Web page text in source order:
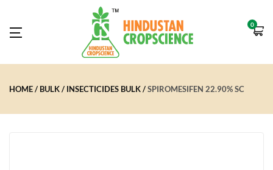
0
HOME BULK INSECTICIDES BULK SPIROMESIFEN 22.90% SC